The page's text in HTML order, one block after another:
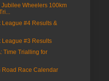
Jubilee Wheelers 100km
League #4 Results &
League #3 Results
Time Trialling for
Road Race Calendar